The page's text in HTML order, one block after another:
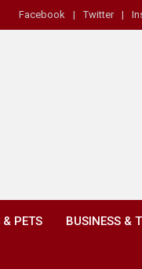
Facebook Twitter
PETS BUSINESS &